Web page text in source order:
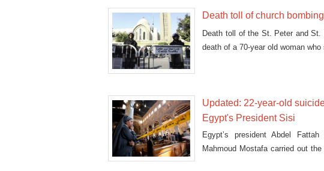
Death toll of church
Death toll of the St. Peter and
death of a 70-year old woman
Updated: 22-year-old
Egypt's President Sisi
Egypt’s president Abdel
Mahmoud Mostafa carried out